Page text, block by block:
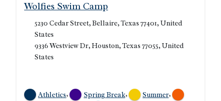
Wolfies Swim Camp
5230 Cedar Street, Bellaire, Texas 77401, United
States
9336 Westview Dr, Houston, Texas 77055, United
States
Athletics, Spring Break, Summer,